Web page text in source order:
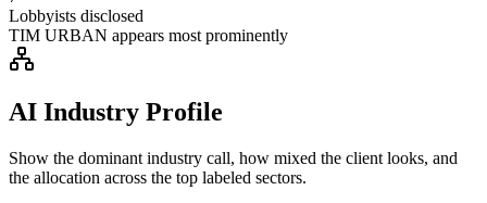
Lobbyists disclosed
TIM URBAN appears most prominently
AI Industry Profile
Show the dominant industry call, how mixed the client looks, and
the allocation across the top labeled sectors.